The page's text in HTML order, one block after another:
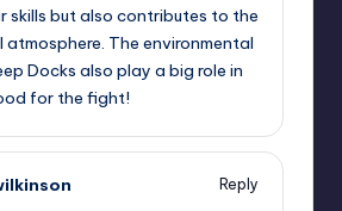
skills but also contributes to the
atmosphere. The environmental
Docks also play a big role in
for the fight!
Reply